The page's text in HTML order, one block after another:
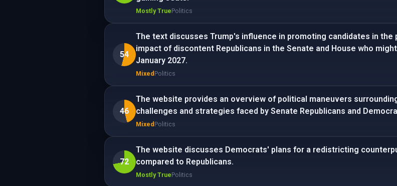
Mostly TruePolitics
54
The text discusses Trump's influence in promoting candidates in
impact of discontent Republicans in the Senate and House who
January 2027.
Mixed Politics
46
The website provides an overview of political maneuvers
challenges and strategies faced by Senate Republicans and
Mixed Politics
72
The website discusses Democrats' plans for a redistricting
compared to Republicans.
Mostly TruePolitics